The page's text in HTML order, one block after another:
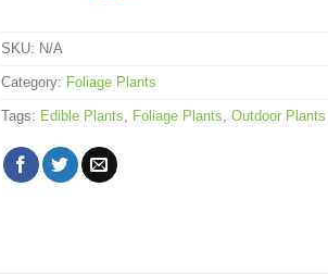
SKU: N/A
Category: Foliage Plants
Tags: Edible Plants, Foliage Plants, Outdoor Plants